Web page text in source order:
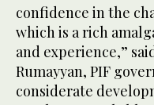
confidence in the
which is a rich
and experience,”
Rumayyan, PIF
considerate